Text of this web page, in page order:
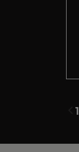
1